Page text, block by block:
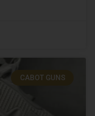
CABOT GUNS